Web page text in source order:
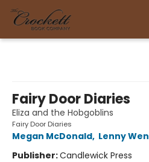
Fairy Door Diaries
Eliza and the Hobgoblins
Fairy Door Diaries
Megan McDonald, Lenny Wen
Publisher:Candlewick Press